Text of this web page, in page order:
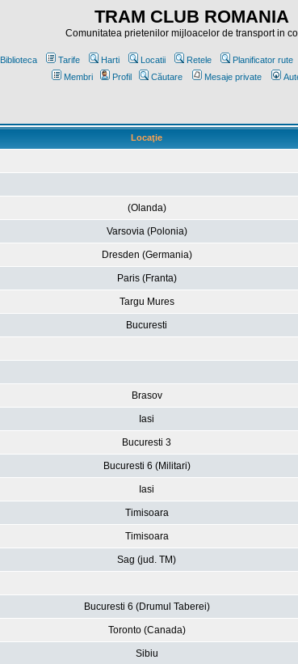
TRAM CLUB ROMANIA
Comunitatea prietenilor mijloacelor de transport in
Biblioteca Tarife Harti Locatii Retele Planificator rute
Membri
Profil Căutare Mesaje private
Locaţie
(Olanda)
Varsovia (Polonia)
Dresden (Germania)
Paris (Franta)
Targu Mures
Bucuresti
Brasov
Iasi
Bucuresti 3
Bucuresti 6 (Militari)
Iasi
Timisoara
Timisoara
Sag (jud. TM)
Bucuresti 6 (Drumul Taberei)
Toronto (Canada)
Sibiu